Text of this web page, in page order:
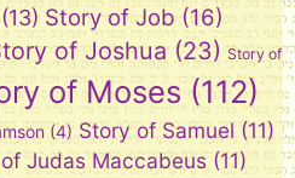
(13) Story of Job(16)
of Joshua (23) Story of
of Moses(112)
(4) Story of Samuel (11)
Judas Maccabeus (11)